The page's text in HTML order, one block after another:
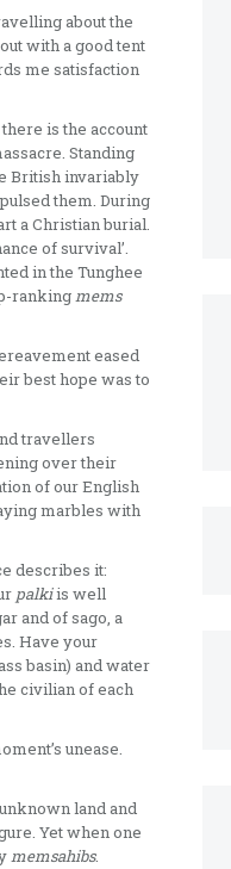
about the
with a good tent
me satisfaction
is the account
Standing
British invariably
them. During
a Christian burial.
of survival’.
in the Tun­ghee
rankingmems
eased
best hope was to
travellers
over their
of our English
marbles with
describes it:
palkiis well
and of sago, a
Have your
basin) and water
civilian of each
unease.
land and
Yet when one
memsahibs.